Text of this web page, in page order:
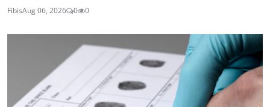
FibisAug 06, 2026 0 0